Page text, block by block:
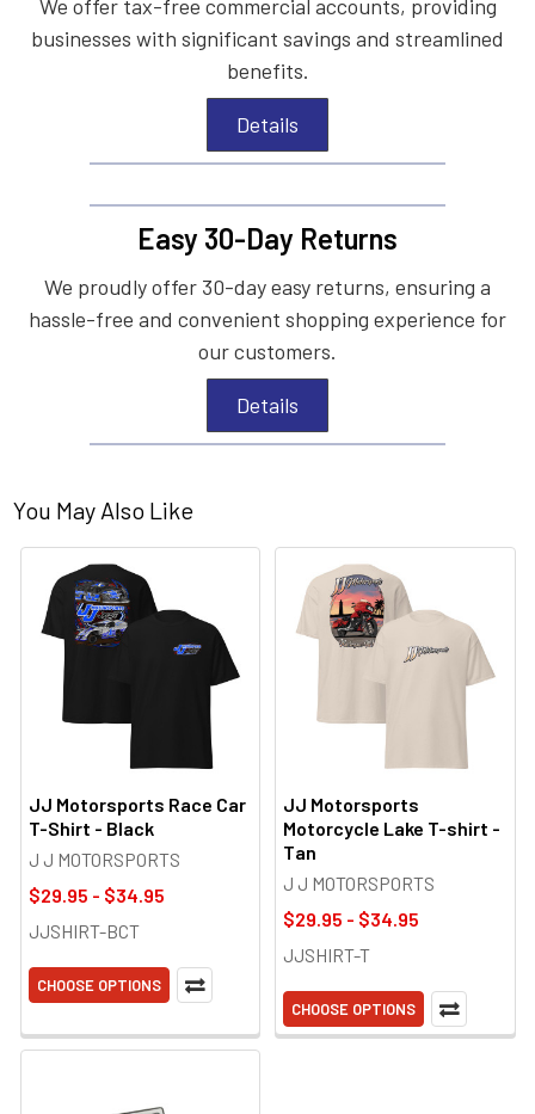
We offer tax-free commercial accounts, providing
businesses with significant savings and streamlined
benefits.
Details
Easy 30-Day Returns
We proudly offer 30-day easy returns, ensuring a
hassle-free and convenient shopping experience for
our customers.
Details
You May Also Like
JJ Motorsports Race Car
T-Shirt - Black
J J MOTORSPORTS
$29.95 - $34.95
JJSHIRT-BCT
CHOOSE OPTIONS
JJ Motorsports
Motorcycle Lake T-shirt -
Tan
J J MOTORSPORTS
$29.95 - $34.95
JJSHIRT-T
CHOOSE OPTIONS